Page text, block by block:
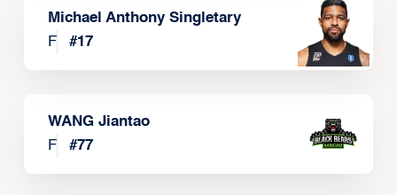
Michael Anthony Singletary
F
#17
WANG Jiantao
F
#77